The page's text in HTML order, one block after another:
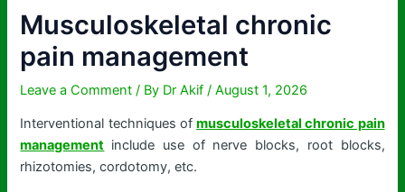
Musculoskeletal chronic
pain management
Leave a Comment / By Dr Akif/August 1, 2026
Interventional techniques ofmusculoskeletal chronic pain
management include use of nerve blocks, root blocks,
rhizotomies, cordotomy, etc.